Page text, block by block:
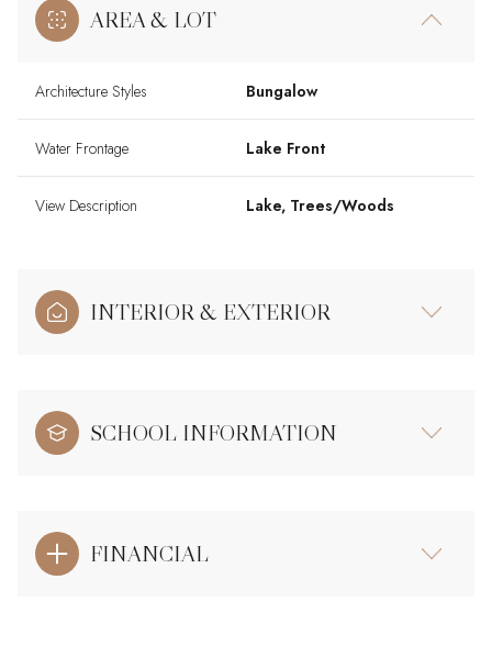
AREA & LOT
Architecture Styles Bungalow
Water Frontage Lake Front
View Description Lake, Trees/Woods
INTERIOR & EXTERIOR
SCHOOL INFORMATION
FINANCIAL